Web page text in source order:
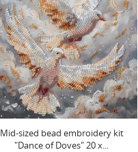
Mid-sized bead embroidery kit
"Dance of Doves" 20 х...